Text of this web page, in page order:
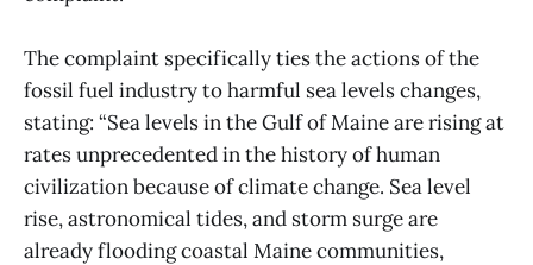
The complaint specifically ties the actions of the
fossil fuel industry to harmful sea levels changes,
stating: “Sea levels in the Gulf of Maine are rising at
rates unprecedented in the history of human
civilization because of climate change. Sea level
rise, astronomical tides, and storm surge are
already flooding coastal Maine communities,